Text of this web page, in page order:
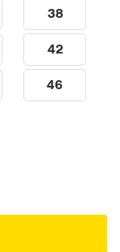
38
42
46